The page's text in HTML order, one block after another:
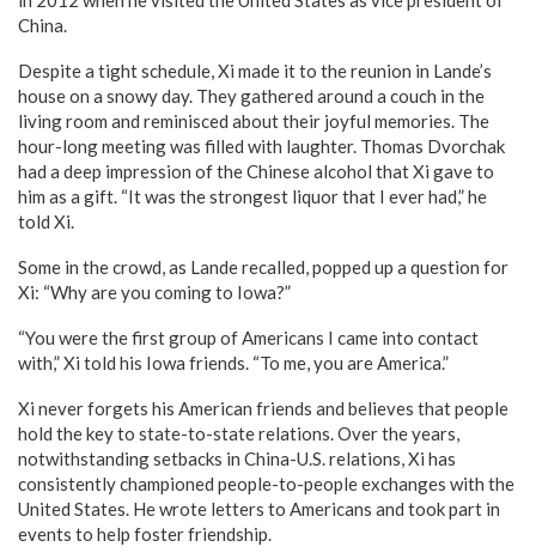
China.
Despite a tight schedule, Xi made it to the reunion in Lande’s
house on a snowy day. They gathered around a couch in the
living room and reminisced about their joyful memories. The
hour-long meeting was filled with laughter. Thomas Dvorchak
had a deep impression of the Chinese alcohol that Xi gave to
him as a gift. “It was the strongest liquor that I ever had,” he
told Xi.
Some in the crowd, as Lande recalled, popped up a question for
Xi: “Why are you coming to Iowa?”
“You were the first group of Americans I came into contact
with,” Xi told his Iowa friends. “To me, you are America.”
Xi never forgets his American friends and believes that people
hold the key to state-to-state relations. Over the years,
notwithstanding setbacks in China-U.S. relations, Xi has
consistently championed people-to-people exchanges with the
United States. He wrote letters to Americans and took part in
events to help foster friendship.